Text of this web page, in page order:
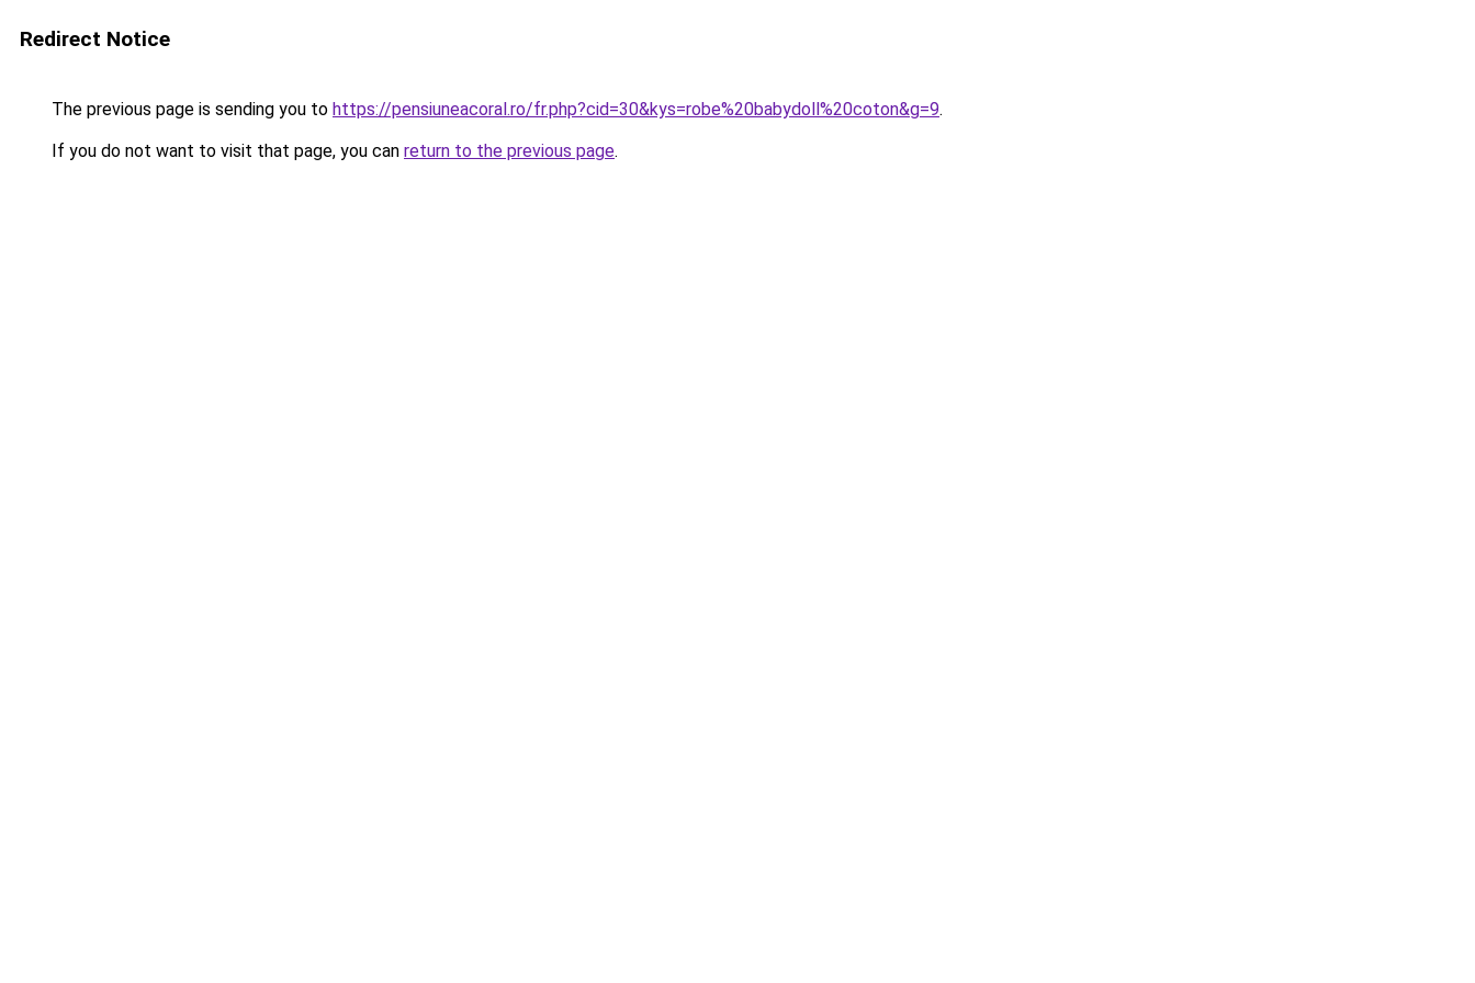
Redirect Notice
The previous page is sending you to https://pensiuneacoral.ro/fr.php?cid=30&kys=robe%20babydoll%20coton&g=9.
If you do not want to visit that page, you can return to the previous page.